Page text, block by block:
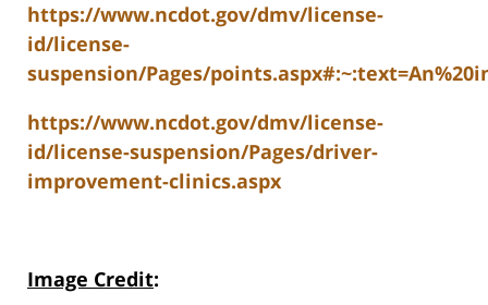
https://www.ncdot.gov/dmv/license-
id/license-
suspension/Pages/
https://www.ncdot.gov/dmv/license-
id/license-suspension/Pages/driver-
improvement-clinics.aspx
Image Credit: